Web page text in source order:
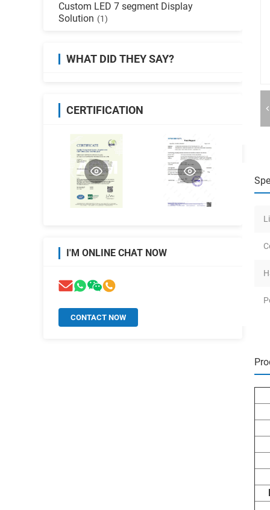
Custom LED 7 segment Display
Solution (1)
WHAT DID THEY SAY?
CERTIFICATION
I'M ONLINE CHAT NOW
CONTACT NOW